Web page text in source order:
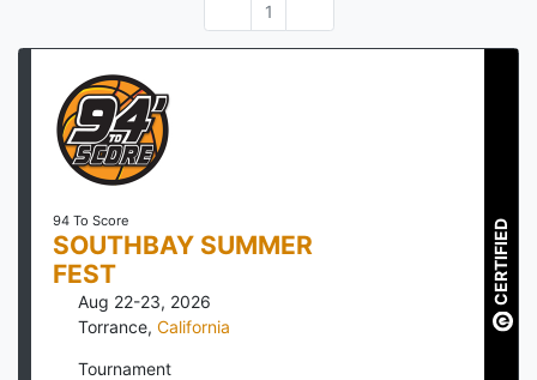
1
94 To Score
SOUTHBAY SUMMER
FEST
Aug 22-23, 2026
Torrance, California
Tournament
CERTIFIED